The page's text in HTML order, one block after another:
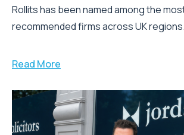
Rollits has been named among the
recommended firms across UK
Read More